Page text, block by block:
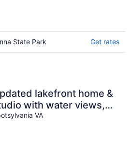
State Park Get rates
lakefront home &
with water views,
tub, dock & game room
VA